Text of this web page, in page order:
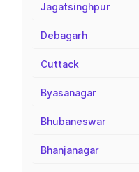
Jagatsinghpur
Debagarh
Cuttack
Byasanagar
Bhubaneswar
Bhanjanagar